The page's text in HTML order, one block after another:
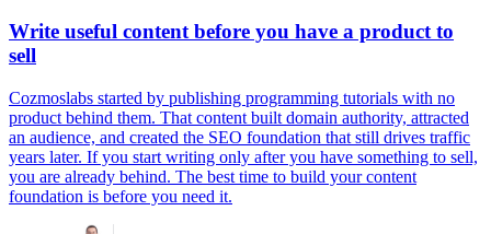
Write useful content before you have a product to
sell
Cozmoslabs started by publishing programming tutorials with no
product behind them. That content built domain authority, attracted
an audience, and created the SEO foundation that still drives traffic
years later. If you start writing only after you have something to sell,
you are already behind. The best time to build your content
foundation is before you need it.